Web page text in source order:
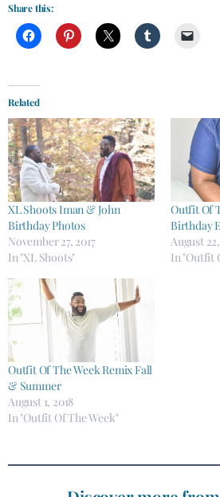
Share this:
Related
XL Shoots Iman & John
Birthday Photos
November 27, 2017
In "XL Shoots"
Outfit Of
Birthday
August
In "Outfit
Outfit Of The Week Remix Fall
& Summer
August 1, 2018
In "Outfit Of The Week"